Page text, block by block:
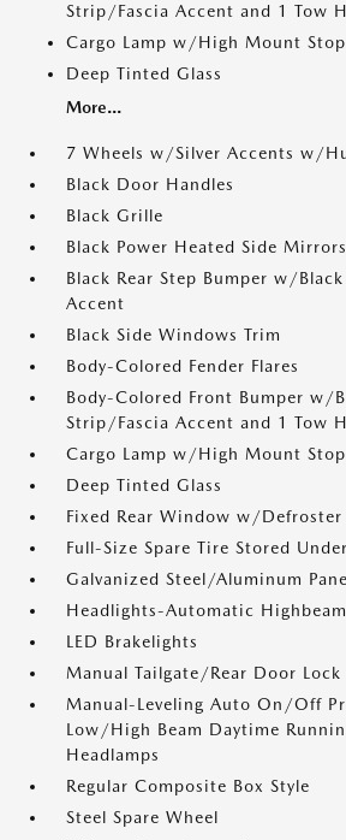
Strip/Fascia Accent and 1 Tow
Cargo Lamp w/High Mount
Deep Tinted Glass
More...
7 Wheels w/Silver Accents w/
Black Door Handles
Black Grille
Black Power Heated Side
Black Rear Step Bumper w/
Accent
Black Side Windows Trim
Body-Colored Fender Flares
Body-Colored Front Bumper w/
Strip/Fascia Accent and 1 Tow
Cargo Lamp w/High Mount
Deep Tinted Glass
Fixed Rear Window w/Defroster
Full-Size Spare Tire Stored
Galvanized Steel/Aluminum
Headlights-Automatic
LED Brakelights
Manual Tailgate/Rear Door Lock
Manual-Leveling Auto On/Off
Low/High Beam Daytime
Headlamps
Regular Composite Box Style
Steel Spare Wheel